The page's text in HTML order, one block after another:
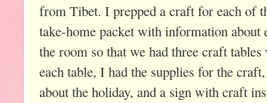
from Tibet. I prepped a craft for each of
take-home packet with information about
the room so that we had three craft
each table, I had the supplies for the
about the holiday, and a sign with craft